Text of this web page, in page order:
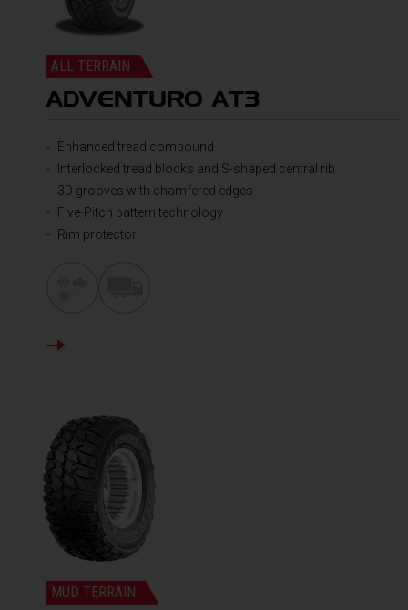
ALL TERRAIN
ADVENTURO AT3
Enhanced tread compound
Interlocked tread blocks and S-shaped central rib
3D grooves with chamfered edges
Five-Pitch pattern technology
Rim protector
MUD TERRAIN